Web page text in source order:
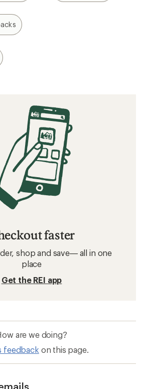
faster
shop and save— all in one
place
Get the REI app
are we doing?
feedback on this page.